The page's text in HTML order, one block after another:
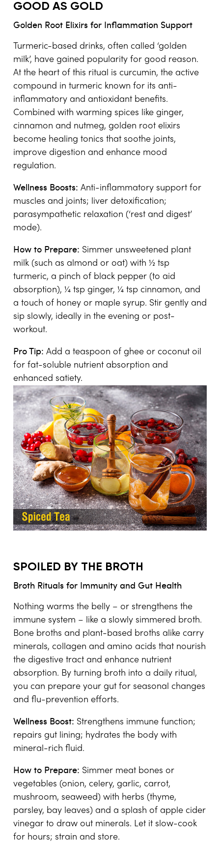
GOOD AS GOLD
Golden Root Elixirs for Inflammation Support
Turmeric-based drinks, often called ‘golden
milk’, have gained popularity for good reason.
At the heart of this ritual is curcumin, the active
compound in turmeric known for its anti-
inflammatory and antioxidant benefits.
Combined with warming spices like ginger,
cinnamon and nutmeg, golden root elixirs
become healing tonics that soothe joints,
improve digestion and enhance mood
regulation.
Wellness Boosts: Anti-inflammatory support for
muscles and joints; liver detoxification;
parasympathetic relaxation (‘rest and digest’
mode).
How to Prepare: Simmer unsweetened plant
milk (such as almond or oat) with ½ tsp
turmeric, a pinch of black pepper (to aid
absorption), ¼ tsp ginger, ¼ tsp cinnamon, and
a touch of honey or maple syrup. Stir gently and
sip slowly, ideally in the evening or post-
workout.
Pro Tip: Add a teaspoon of ghee or coconut oil
for fat-soluble nutrient absorption and
enhanced satiety.
SPOILED BY THE BROTH
Broth Rituals for Immunity and Gut Health
Nothing warms the belly – or strengthens the
immune system – like a slowly simmered broth.
Bone broths and plant-based broths alike carry
minerals, collagen and amino acids that nourish
the digestive tract and enhance nutrient
absorption. By turning broth into a daily ritual,
you can prepare your gut for seasonal changes
and flu-prevention efforts.
Wellness Boost: Strengthens immune function;
repairs gut lining; hydrates the body with
mineral-rich fluid.
How to Prepare: Simmer meat bones or
vegetables (onion, celery, garlic, carrot,
mushroom, seaweed) with herbs (thyme,
parsley, bay leaves) and a splash of apple cider
vinegar to draw out minerals. Let it slow-cook
for hours; strain and store.